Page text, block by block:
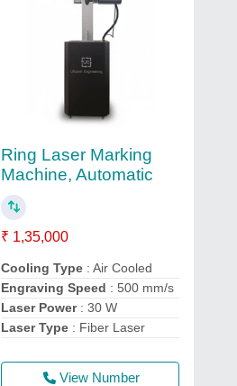
Ring Laser Marking
Machine, Automatic
₹ 1,35,000
Cooling Type: Air Cooled
Engraving Speed : 500 mm/s
Laser Power: 30 W
Laser Type: Fiber Laser
View Number